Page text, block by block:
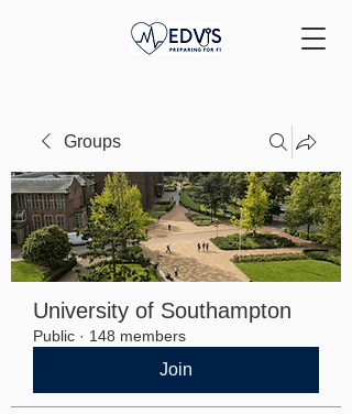
Groups
University of Southampton
Public · 148 members
Join